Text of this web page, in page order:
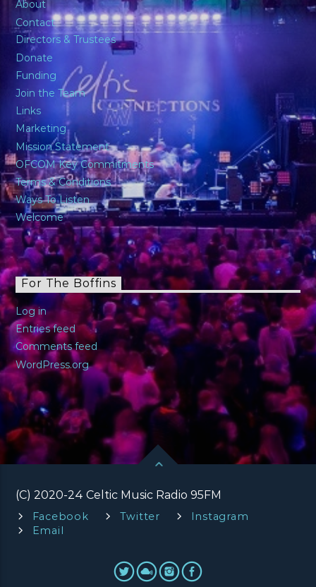
About
Contact
Directors & Trustees
Donate
Funding
Join the Team
Links
Marketing
Mission Statement
OFCOM Key Commitments
Terms & Conditions
Ways To Listen
Welcome
For The Boffins
Log in
Entries feed
Comments feed
WordPress.org
(C) 2020-24 Celtic Music Radio 95FM
Facebook Twitter
Instagram
Email